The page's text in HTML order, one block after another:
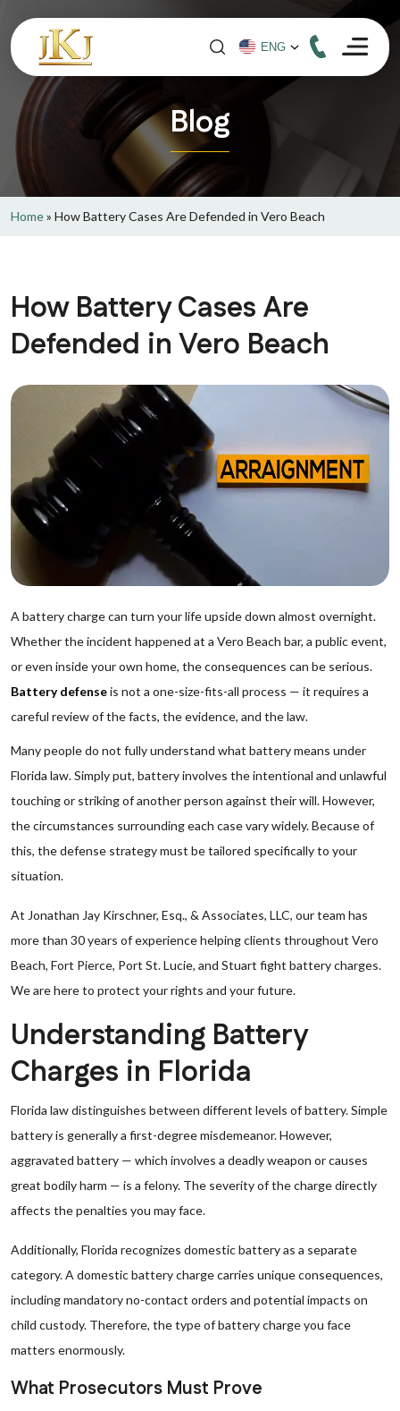
Blog
Home» How Battery Cases Are Defended in Vero Beach
How Battery Cases Are
Defended in Vero Beach
A battery charge can turn your life upside down almost overnight.
Whether the incident happened at a Vero Beach bar, a public event,
or even inside your own home, the consequences can be serious.
Battery defenseis not a one-size-fits-all process — it requires a
careful review of the facts, the evidence, and the law.
Many people do not fully understand what battery means under
Florida law. Simply put, battery involves the intentional and unlawful
touching or striking of another person against their will. However,
the circumstances surrounding each case vary widely. Because of
this, the defense strategy must be tailored specifically to your
situation.
At Jonathan Jay Kirschner, Esq., & Associates, LLC, our team has
more than 30 years of experience helping clients throughout Vero
Beach, Fort Pierce, Port St. Lucie, and Stuart fight battery charges.
We are here to protect your rights and your future.
Understanding Battery
Charges in Florida
Florida law distinguishes between different levels of battery. Simple
battery is generally a first-degree misdemeanor. However,
aggravated battery — which involves a deadly weapon or causes
great bodily harm — is a felony. The severity of the charge directly
affects the penalties you may face.
Additionally, Florida recognizes domestic battery as a separate
category. A domestic battery charge carries unique consequences,
including mandatory no-contact orders and potential impacts on
child custody. Therefore, the type of battery charge you face
matters enormously.
What Prosecutors Must Prove